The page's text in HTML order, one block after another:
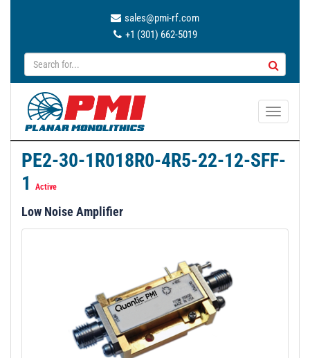
sales@pmi-rf.com
+1 (301) 662-5019
T
g
a
PE2-30-1R018R0-4R5-22-12-SFF-
1
Active
Low Noise Amplifier